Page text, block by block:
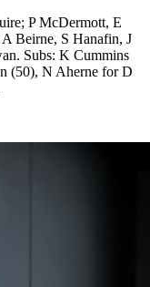
P McDermott, E
Beirne, S Hanafin, J
Subs: K Cummins
(50), N Aherne for D